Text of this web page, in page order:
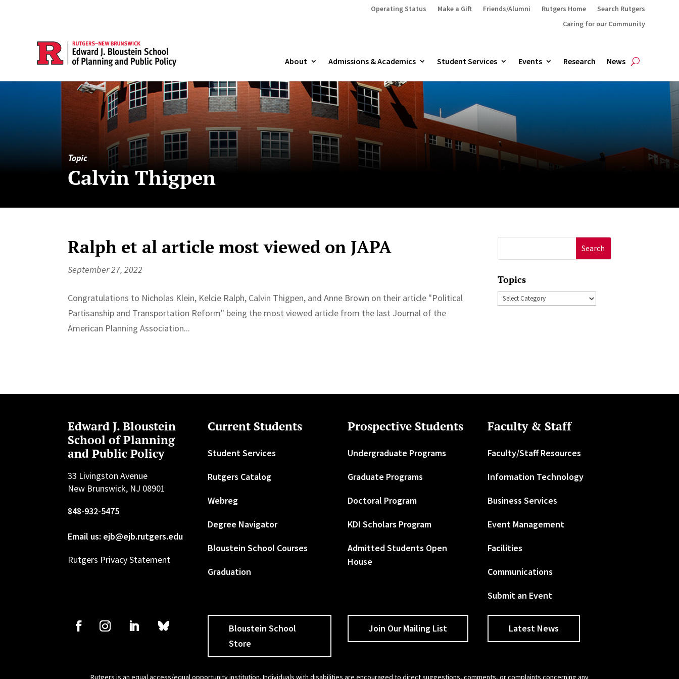
Operating Status Make a Gift Friends/Alumni Rutgers Home
Search Rutgers
Caring for our Community
About Admissions & Academics Student Services Events Research News
Topic
Calvin Thigpen
Ralph et al article most viewed on JAPA
September 27, 2022
Congratulations to Nicholas Klein, Kelcie Ralph, Calvin Thigpen, and Anne Brown on their article "Political
Partisanship and Transportation Reform" being the most viewed article from the last Journal of the
American Planning Association...
for:
Topics
Topics
Edward J. Bloustein
School of Planning
and Public Policy
33 Livingston Avenue
New Brunswick, NJ 08901
848-932-5475
Email us: ejb@ejb.rutgers.edu
Rutgers Privacy Statement
Current Students
Student Services
Rutgers Catalog
Webreg
Degree Navigator
Bloustein School Courses
Graduation
Prospective Students
Undergraduate Programs
Graduate Programs
Doctoral Program
KDI Scholars Program
Admitted Students Open
House
Faculty & Staff
Faculty/Staff Resources
Information Technology
Business Services
Event Management
Facilities
Communications
Submit an Event
Bloustein School
Store
Join Our Mailing List Latest News
Rutgers is an equal access/equal opportunity institution. Individuals with disabilities are encouraged to direct suggestions, comments, or complaints concerning any